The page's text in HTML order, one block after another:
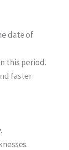
date of
this period.
faster